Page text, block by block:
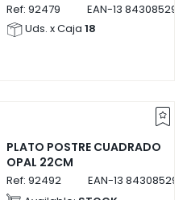
Ref: 92479 EAN-13
Uds. x Caja 18
PLATO POSTRE CUADRADO
OPAL 22CM
Ref: 92492 EAN-13